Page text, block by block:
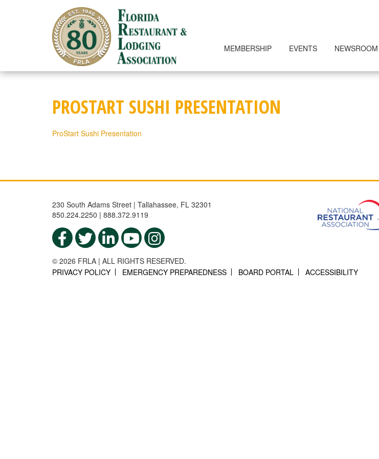
MEMBERSHIP EVENTS NEWSROOM
PROSTART SUSHI PRESENTATION
ProStart Sushi Presentation
230 South Adams Street | Tallahassee, FL 32301
850.224.2250 | 888.372.9119
© 2026 FRLA | ALL RIGHTS RESERVED.
PRIVACY POLICY
EMERGENCY PREPAREDNESS BOARD PORTAL ACCESSIBILITY